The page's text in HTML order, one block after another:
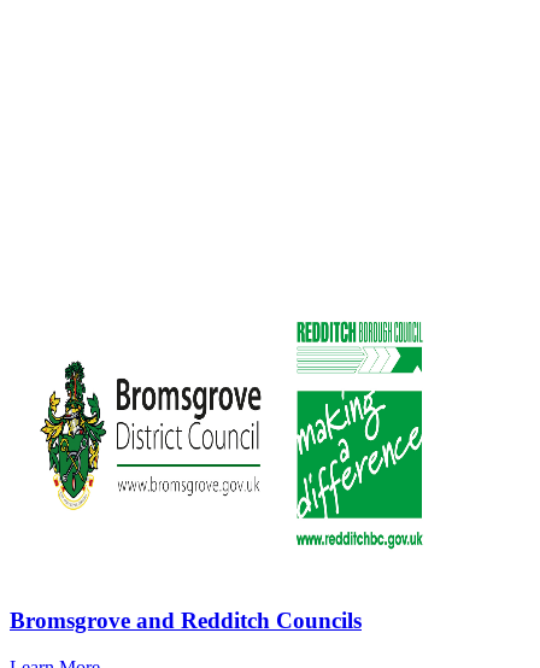
Bromsgrove and Redditch Councils